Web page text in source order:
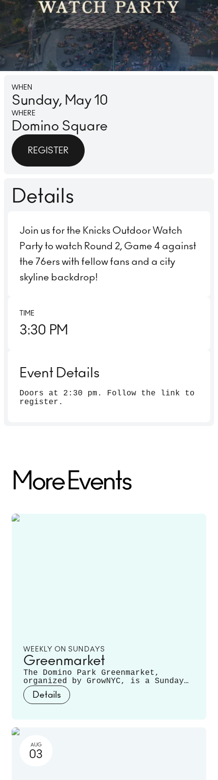
Lounge Ice
WHEN
Sunday, May 10
WHERE
Domino Square
REGISTER
Details
Join us for the Knicks Outdoor Watch
Party to watch Round 2, Game 4 against
the 76ers with fellow fans and a city
skyline backdrop!
TIME
3:30 PM
Event Details
Doors at 2:30 pm. Follow the link to
register.
More Events
WEEKLY ON SUNDAYS
Greenmarket
The Domino Park Greenmarket,
organized by GrowNYC, is a Sunday
staple, featuring local farmers and
producers offering a variety of
fruits, vegetables, mushrooms,
Details
AUG
03